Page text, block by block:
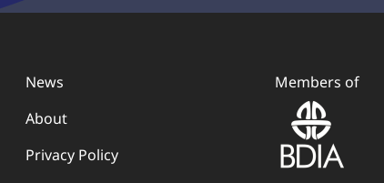
News
About
Privacy Policy
Members of